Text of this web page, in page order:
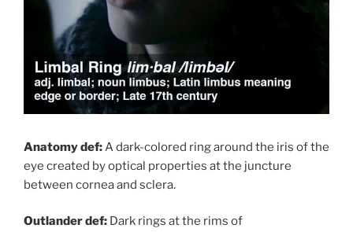
Anatomy def: A dark-colored ring around the iris of the
eye created by optical properties at the juncture
between cornea and sclera.
Outlander def: Dark rings at the rims of